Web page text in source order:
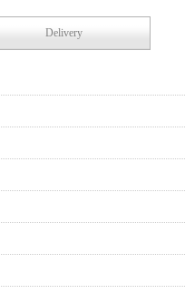
Delivery